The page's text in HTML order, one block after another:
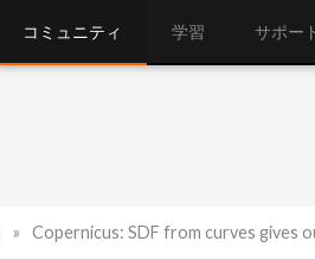
コミュニティ 学習 サポー
Copernicus: SDF from curves gives